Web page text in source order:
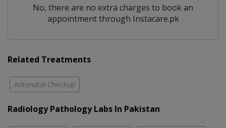
No, there are no extra charges to book an
appointment through Instacare.pk
Related Treatments
Antenatal Checkup
Radiology Pathology Labs In Pakistan